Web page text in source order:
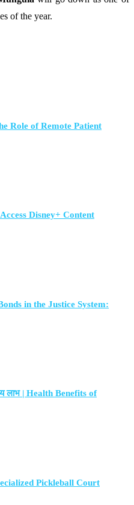
of the year.
Role of Remote Patient
Disney+ Content
in the Justice System:
लाभ | Health Benefits of
Pickleball Court